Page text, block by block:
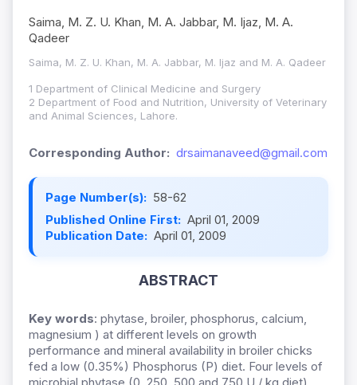
Saima, M. Z. U. Khan, M. A. Jabbar, M. Ijaz, M. A.
Qadeer
Saima, M. Z. U. Khan, M. A. Jabbar, M. Ijaz and M. A. Qadeer
1 Department of Clinical Medicine and Surgery
2 Department of Food and Nutrition, University of Veterinary
and Animal Sciences, Lahore.
Corresponding Author: drsaimanaveed@gmail.com
Page Number(s): 58-62
Published Online First: April 01, 2009
Publication Date: April 01, 2009
ABSTRACT
Key words: phytase, broiler, phosphorus, calcium,
magnesium ) at different levels on growth
performance and mineral availability in broiler chicks
fed a low (0.35%) Phosphorus (P) diet. Four levels of